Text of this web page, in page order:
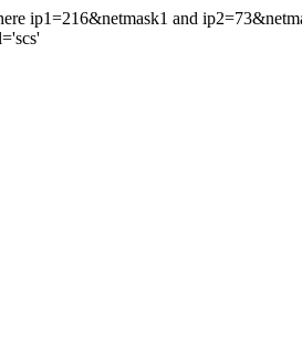
ip1=216&netmask1 and